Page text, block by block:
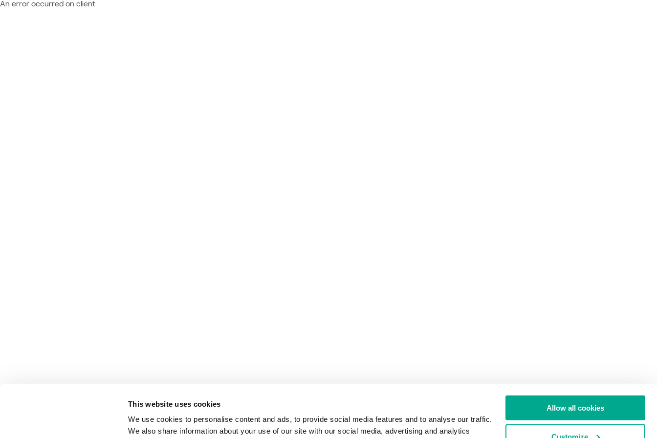
This website uses cookies
We use cookies to personalise content and ads, to provide social media features and to analyse our traffic.
We also share information about your use of our site with our social media, advertising and analytics
Allow all cookies
An error occurred on client